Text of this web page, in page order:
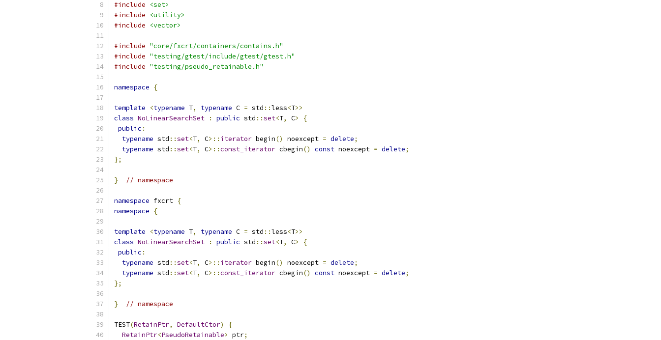
#include
<set>
#include
<utility>
#include
<vector>
#include "core/fxcrt/containers/contains.h"
#include "testing/gtest/include/gtest/gtest.h"
#include "testing/pseudo_retainable.h"
namespace {
template <typename T, typename C = std ::less<T>>
class NoLinearSearchSet : public std ::set<T, C>
{
public :
typename std ::set<T, C>:: iterator begin() noexcept = delete;
typename std ::set<T, C>::const_iterator cbegin() const noexcept = delete;
};
} // namespace
namespace fxcrt {
namespace
{
template <typename T, typename C = std ::less<T>>
class NoLinearSearchSet : public std ::set<T, C>
{
public :
typename std ::set<T, C>:: iterator begin() noexcept = delete;
typename std ::set<T, C>::const_iterator cbegin() const noexcept = delete;
};
} // namespace
TEST(RetainPtr, DefaultCtor)
{
RetainPtr<PseudoRetainable> ptr;